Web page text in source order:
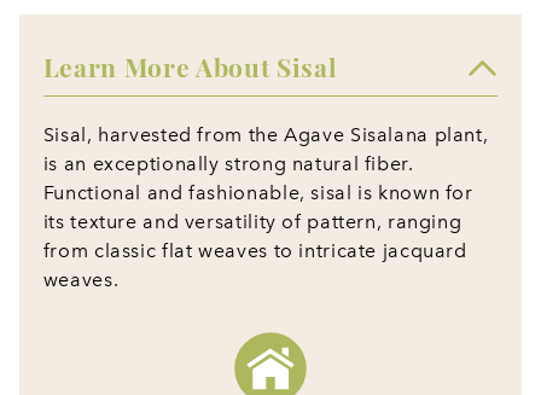
Learn More About Sisal
Sisal, harvested from the Agave Sisalana plant,
is an exceptionally strong natural fiber.
Functional and fashionable, sisal is known for
its texture and versatility of pattern, ranging
from classic flat weaves to intricate jacquard
weaves.